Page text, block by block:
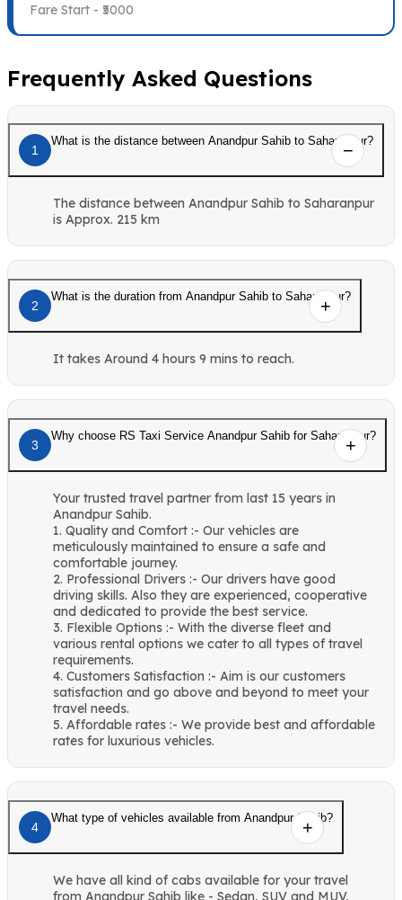
Fare Start - ₹5000
Frequently Asked Questions
1
What is the distance between Anandpur Sahib to Saharanpur?
The distance between Anandpur Sahib to Saharanpur
is Approx. 215 km
2
What is the duration from Anandpur Sahib to Saharanpur?
It takes Around 4 hours 9 mins to reach.
3
Why choose RS Taxi Service Anandpur Sahib for Saharanpur?
Your trusted travel partner from last 15 years in
Anandpur Sahib.
1. Quality and Comfort :- Our vehicles are
meticulously maintained to ensure a safe and
comfortable journey.
2. Professional Drivers :- Our drivers have good
driving skills. Also they are experienced, cooperative
and dedicated to provide the best service.
3. Flexible Options :- With the diverse fleet and
various rental options we cater to all types of travel
requirements.
4. Customers Satisfaction :- Aim is our customers
satisfaction and go above and beyond to meet your
travel needs.
5. Affordable rates :- We provide best and affordable
rates for luxurious vehicles.
4
What type of vehicles available from Anandpur Sahib?
We have all kind of cabs available for your travel
from Anandpur Sahib like - Sedan, SUV and MUV,